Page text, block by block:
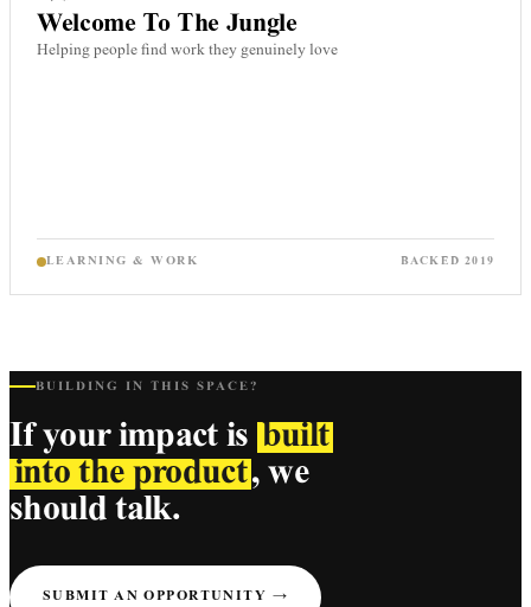
Welcome To The Jungle
Helping people find work they genuinely love
LEARNING & WORK BACKED2019
BUILDING IN THIS SPACE?
If your impact is built
into the product, we
should talk.
SUBMIT AN OPPORTUNITY →